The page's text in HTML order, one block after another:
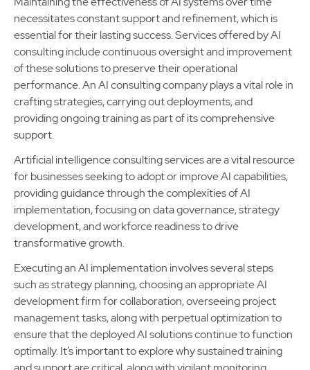
necessitates constant support and refinement, which is
essential for their lasting success. Services offered by AI
consulting include continuous oversight and improvement
of these solutions to preserve their operational
performance. An AI consulting company plays a vital role in
crafting strategies, carrying out deployments, and
providing ongoing training as part of its comprehensive
support.
Artificial intelligence consulting services are a vital resource
for businesses seeking to adopt or improve AI capabilities,
providing guidance through the complexities of AI
implementation, focusing on data governance, strategy
development, and workforce readiness to drive
transformative growth.
Executing an AI implementation involves several steps
such as strategy planning, choosing an appropriate AI
development firm for collaboration, overseeing project
management tasks, along with perpetual optimization to
ensure that the deployed AI solutions continue to function
optimally. It’s important to explore why sustained training